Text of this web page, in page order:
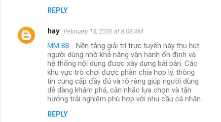
REPLY
hay February 13, 2026 at 8:08 AM
MM 88 - Nền tảng giải trí trực tuyến này thu hút
người dùng nhờ khả năng vận hành ổn định và
hệ thống nội dung được xây dựng bài bản. Các
khu vực trò chơi được phân chia hợp lý, thông
tin cung cấp đầy đủ và rõ ràng giúp người dùng
dễ dàng khám phá, cân nhắc lựa chọn và tận
hưởng trải nghiệm phù hợp với nhu cầu cá nhân.
REPLY